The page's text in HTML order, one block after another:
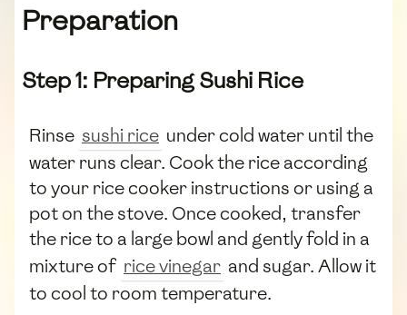
Preparation
Step 1: Preparing Sushi Rice
Rinse sushi rice under cold water until the
water runs clear. Cook the rice according
to your rice cooker instructions or using a
pot on the stove. Once cooked, transfer
the rice to a large bowl and gently fold in a
mixture of rice vinegar and sugar. Allow it
to cool to room temperature.